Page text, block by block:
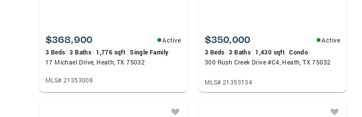
$368,900
Active
3 Beds 3 Baths 1,776 sqft Single Family
17 Michael Drive, Heath, TX 75032
MLS# 21353008
$350,000
Active
3 Beds 3 Baths 1,430 sqft Condo
300 Rush Creek Drive #C4, Heath, TX 75032
MLS# 21353134